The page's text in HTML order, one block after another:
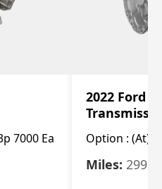
7000 Ea
2022 Ford
Option : (At),
Miles: 29986